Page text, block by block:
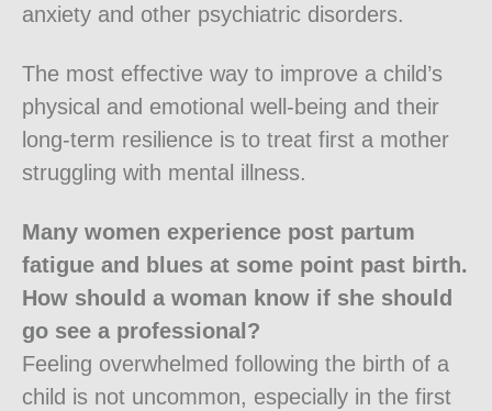
anxiety and other psychiatric disorders.
The most effective way to improve a child’s
physical and emotional well-being and their
long-term resilience is to treat first a mother
struggling with mental illness.
Many women experience post partum
fatigue and blues at some point past birth.
How should a woman know if she should
go see a professional?
Feeling overwhelmed following the birth of a
child is not uncommon, especially in the first